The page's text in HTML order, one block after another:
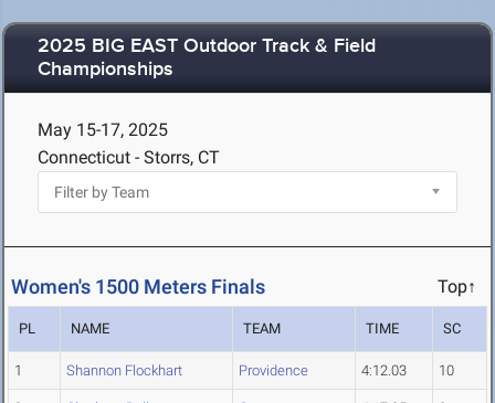
2025 BIG EAST Outdoor Track & Field
Championships
May 15-17, 2025
Connecticut - Storrs, CT
Women's 1500 Meters Finals Top↑
PL NAME TEAM TIME SC
1 Shannon Flockhart Providence 4:12.03 10